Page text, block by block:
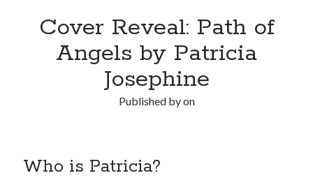
Cover Reveal: Path of
Angels by Patricia
Josephine
Published byon
Who is Patricia?